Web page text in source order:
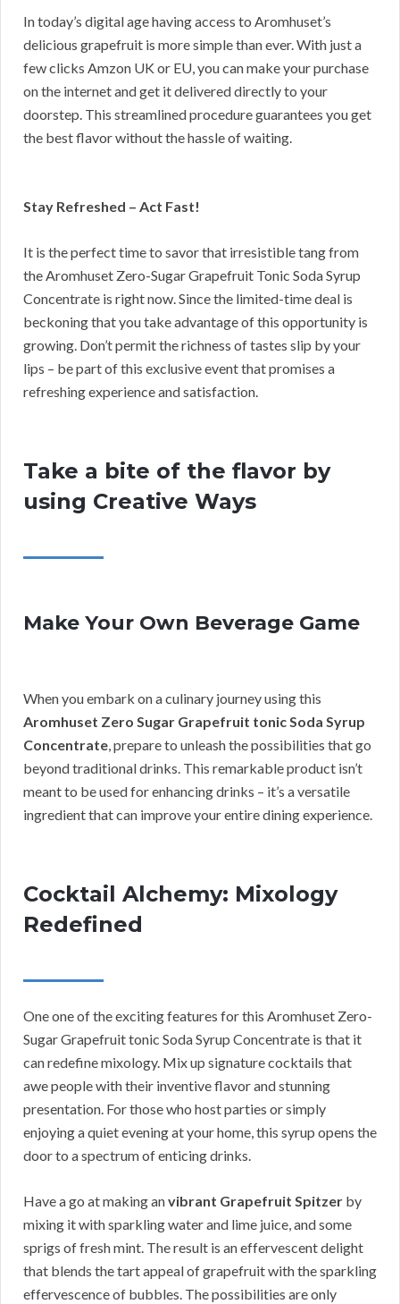
In today’s digital age having access to Aromhuset’s
delicious grapefruit is more simple than ever. With just a
few clicks Amzon UK or EU, you can make your purchase
on the internet and get it delivered directly to your
doorstep. This streamlined procedure guarantees you get
the best flavor without the hassle of waiting.
Stay Refreshed – Act Fast!
It is the perfect time to savor that irresistible tang from
the Aromhuset Zero-Sugar Grapefruit Tonic Soda Syrup
Concentrate is right now. Since the limited-time deal is
beckoning that you take advantage of this opportunity is
growing. Don’t permit the richness of tastes slip by your
lips – be part of this exclusive event that promises a
refreshing experience and satisfaction.
Take a bite of the flavor by
using Creative Ways
Make Your Own Beverage Game
When you embark on a culinary journey using this
Aromhuset Zero Sugar Grapefruit tonic Soda Syrup
Concentrate, prepare to unleash the possibilities that go
beyond traditional drinks. This remarkable product isn’t
meant to be used for enhancing drinks – it’s a versatile
ingredient that can improve your entire dining experience.
Cocktail Alchemy: Mixology
Redefined
One one of the exciting features for this Aromhuset Zero-
Sugar Grapefruit tonic Soda Syrup Concentrate is that it
can redefine mixology. Mix up signature cocktails that
awe people with their inventive flavor and stunning
presentation. For those who host parties or simply
enjoying a quiet evening at your home, this syrup opens the
door to a spectrum of enticing drinks.
Have a go at making anvibrant Grapefruit Spitzer by
mixing it with sparkling water and lime juice, and some
sprigs of fresh mint. The result is an effervescent delight
that blends the tart appeal of grapefruit with the sparkling
effervescence of bubbles. The possibilities are only